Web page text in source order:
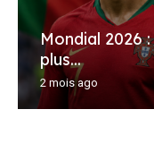
Mondial 2026
plus...
2 mois ago